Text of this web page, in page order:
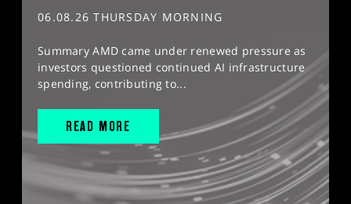
06.08.26 THURSDAY MORNING
Summary AMD came under renewed pressure as
investors questioned continued AI infrastructure
spending, contributing to...
READ MORE